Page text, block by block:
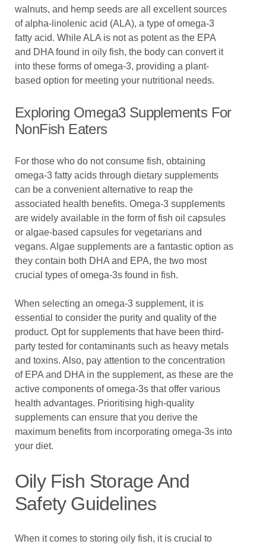
walnuts, and hemp seeds are all excellent sources
of alpha-linolenic acid (ALA), a type of omega-3
fatty acid. While ALA is not as potent as the EPA
and DHA found in oily fish, the body can convert it
into these forms of omega-3, providing a plant-
based option for meeting your nutritional needs.
Exploring Omega3 Supplements For
NonFish Eaters
For those who do not consume fish, obtaining
omega-3 fatty acids through dietary supplements
can be a convenient alternative to reap the
associated health benefits. Omega-3 supplements
are widely available in the form of fish oil capsules
or algae-based capsules for vegetarians and
vegans. Algae supplements are a fantastic option as
they contain both DHA and EPA, the two most
crucial types of omega-3s found in fish.
When selecting an omega-3 supplement, it is
essential to consider the purity and quality of the
product. Opt for supplements that have been third-
party tested for contaminants such as heavy metals
and toxins. Also, pay attention to the concentration
of EPA and DHA in the supplement, as these are the
active components of omega-3s that offer various
health advantages. Prioritising high-quality
supplements can ensure that you derive the
maximum benefits from incorporating omega-3s into
your diet.
Oily Fish Storage And
Safety Guidelines
When it comes to storing oily fish, it is crucial to